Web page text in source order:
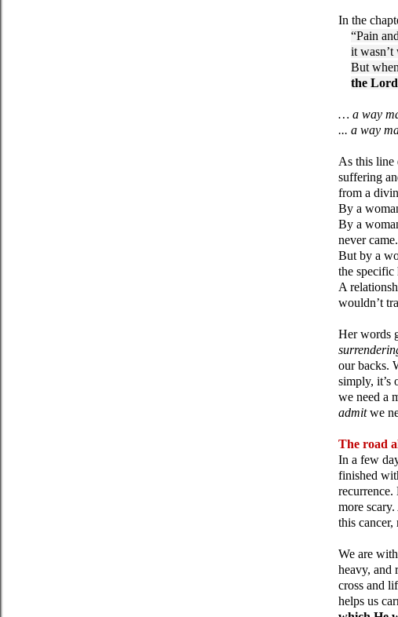
In the
“Pain
it wasn’t
But
the
… a way
... a way
As this line
suffering
from a
By a
By a
never came.
But by a
the specific
A
wouldn’t
Her words
our backs.
simply, it’s
we need a
admitwe
The road
In a few
finished
recurrence.
more
this
We are
heavy, and
cross and
helps us